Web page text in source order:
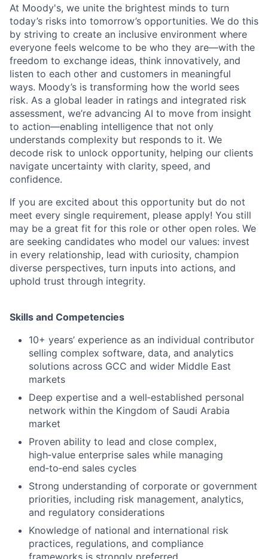
At Moody's, we unite the brightest minds to turn
today’s risks into tomorrow’s opportunities. We do this
by striving to create an inclusive environment where
everyone feels welcome to be who they are—with the
freedom to exchange ideas, think innovatively, and
listen to each other and customers in meaningful
ways. Moody’s is transforming how the world sees
risk. As a global leader in ratings and integrated risk
assessment, we’re advancing AI to move from insight
to action—enabling intelligence that not only
understands complexity but responds to it. We
decode risk to unlock opportunity, helping our clients
navigate uncertainty with clarity, speed, and
confidence.
If you are excited about this opportunity but do not
meet every single requirement, please apply! You still
may be a great fit for this role or other open roles. We
are seeking candidates who model our values: invest
in every relationship, lead with curiosity, champion
diverse perspectives, turn inputs into actions, and
uphold trust through integrity.
Skills and Competencies
10+ years’ experience as an individual contributor
selling complex software, data, and analytics
solutions across GCC and wider Middle East
markets
Deep expertise and a well‑established personal
network within the Kingdom of Saudi Arabia
market
Proven ability to lead and close complex,
high‑value enterprise sales while managing
end‑to‑end sales cycles
Strong understanding of corporate or government
priorities, including risk management, analytics,
and regulatory considerations
Knowledge of national and international risk
practices, regulations, and compliance
frameworks is strongly preferred